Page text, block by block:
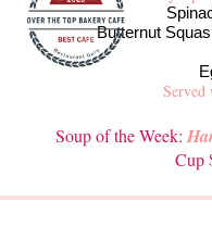
Butternut
Soup of the Week: